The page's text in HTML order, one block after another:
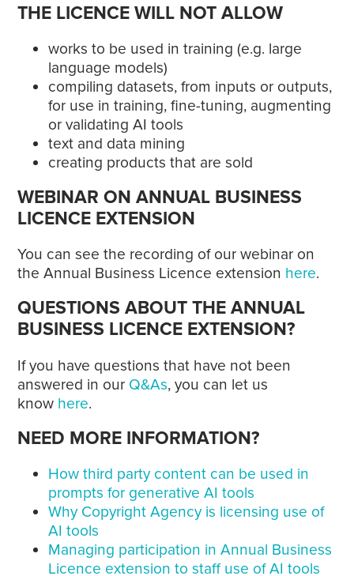
THE LICENCE WILL NOT ALLOW
works to be used in training (e.g. large
language models)
compiling datasets, from inputs or outputs,
for use in training, fine-tuning, augmenting
or validating AI tools
text and data mining
creating products that are sold
WEBINAR ON ANNUAL BUSINESS
LICENCE EXTENSION
You can see the recording of our webinar on
the Annual Business Licence extension here.
QUESTIONS ABOUT THE ANNUAL
BUSINESS LICENCE EXTENSION?
If you have questions that have not been
answered in our Q&As, you can let us
know here.
NEED MORE INFORMATION?
How third party content can be used in
prompts for generative AI tools
Why Copyright Agency is licensing use of
AI tools
Managing participation in Annual Business
Licence extension to staff use of AI tools